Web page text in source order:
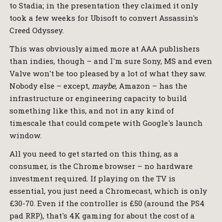
to Stadia; in the presentation they claimed it only
took a few weeks for Ubisoft to convert Assassin's
Creed Odyssey.
This was obviously aimed more at AAA publishers
than indies, though – and I'm sure Sony, MS and even
Valve won't be too pleased by a lot of what they saw.
Nobody else – except,maybe, Amazon – has the
infrastructure or engineering capacity to build
something like this, and not in any kind of
timescale that could compete with Google's launch
window.
All you need to get started on this thing, as a
consumer, is the Chrome browser – no hardware
investment required. If playing on the TV is
essential, you just need a Chromecast, which is only
£30-70. Even if the controller is £50 (around the PS4
pad RRP), that's 4K gaming for about the cost of a